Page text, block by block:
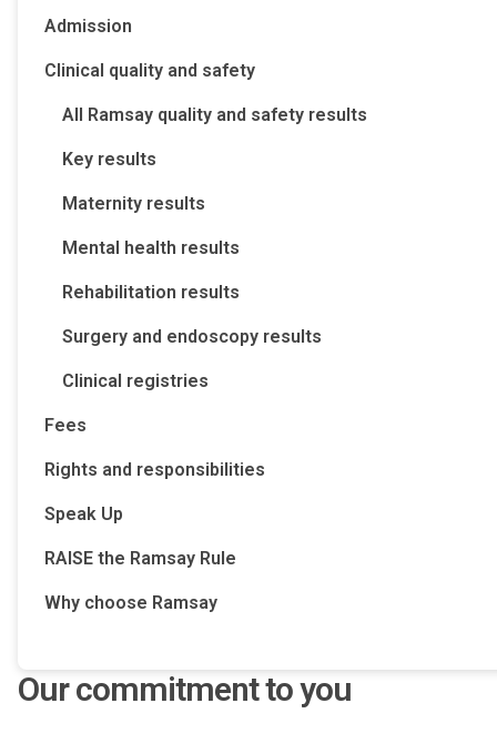
Admission
Clinical quality and safety
All Ramsay quality and safety results
Key results
Maternity results
Mental health results
Rehabilitation results
Surgery and endoscopy results
Clinical registries
Fees
Rights and responsibilities
Speak Up
RAISE the Ramsay Rule
Why choose Ramsay
Our commitment to you